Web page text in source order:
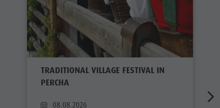
TRADITIONAL VILLAGE FESTIVAL IN
PERCHA
08.08.2026